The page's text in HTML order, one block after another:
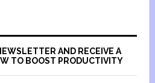
AND RECEIVE A
TO BOOST PRODUCTIVITY